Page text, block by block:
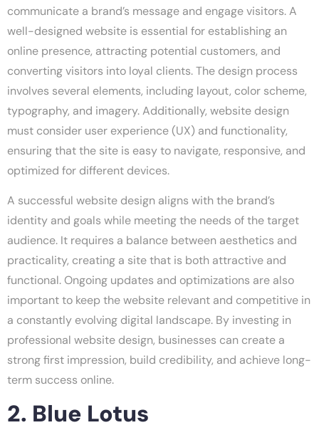
communicate a brand’s message and engage visitors. A
well-designed website is essential for establishing an
online presence, attracting potential customers, and
converting visitors into loyal clients. The design process
involves several elements, including layout, color scheme,
typography, and imagery. Additionally, website design
must consider user experience (UX) and functionality,
ensuring that the site is easy to navigate, responsive, and
optimized for different devices.
A successful website design aligns with the brand’s
identity and goals while meeting the needs of the target
audience. It requires a balance between aesthetics and
practicality, creating a site that is both attractive and
functional. Ongoing updates and optimizations are also
important to keep the website relevant and competitive in
a constantly evolving digital landscape. By investing in
professional website design, businesses can create a
strong first impression, build credibility, and achieve long-
term success online.
2. Blue Lotus